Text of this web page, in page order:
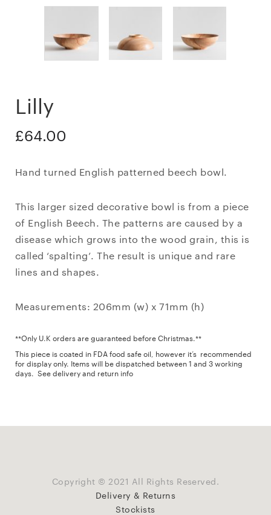
Lilly
£64.00
Hand turned English patterned beech bowl.
This larger sized decorative bowl is from a piece
of English Beech. The patterns are caused by a
disease which grows into the wood grain, this is
called ‘spalting’. The result is unique and rare
lines and shapes.
Measurements: 206mm (w) x 71mm (h)
**Only U.K orders are guaranteed before Christmas.**
This piece is coated in FDA food safe oil, however it’s recommended
for display only. Items will be dispatched between 1 and 3 working
days. See delivery and return info
Copyright © 2021 All Rights Reserved.
Delivery & Returns
Stockists